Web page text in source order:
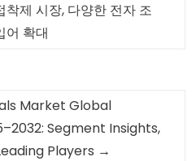
제 시장, 다양한 전자 조
어 확대
Market Global
Segment Insights,
Players →